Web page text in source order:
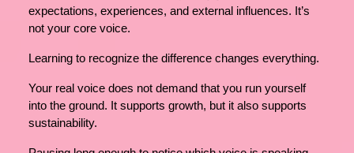
expectations, experiences, and external influences. It’s
not your core voice.
Learning to recognize the difference changes everything.
Your real voice does not demand that you run yourself
into the ground. It supports growth, but it also supports
sustainability.